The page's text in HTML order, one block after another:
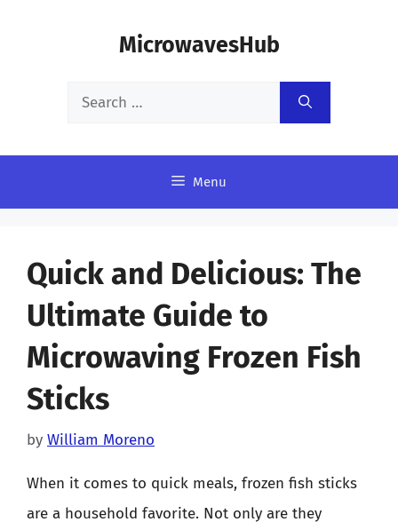
MicrowavesHub
Search
Menu
Quick and Delicious: The
Ultimate Guide to
Microwaving Frozen Fish
Sticks
by William Moreno
When it comes to quick meals, frozen fish sticks
are a household favorite. Not only are they